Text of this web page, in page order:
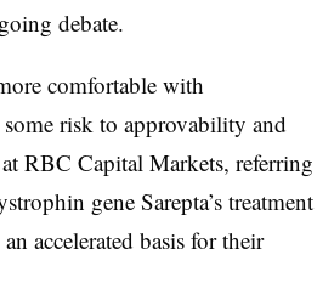
debate.
comfortable with
risk to approvability and
RBC Capital Markets, referring
gene Sarepta’s treatment
accelerated basis for their